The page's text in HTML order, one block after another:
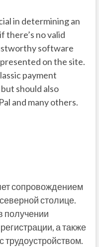
in determining an
there’s no valid
software
on the site.
payment
should also
and many others.
сопровождением
столице.
получении
а также
трудоустройством.